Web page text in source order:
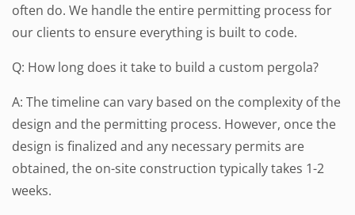
often do. We handle the entire permitting process for
our clients to ensure everything is built to code.
Q: How long does it take to build a custom pergola?
A: The timeline can vary based on the complexity of the
design and the permitting process. However, once the
design is finalized and any necessary permits are
obtained, the on-site construction typically takes 1-2
weeks.